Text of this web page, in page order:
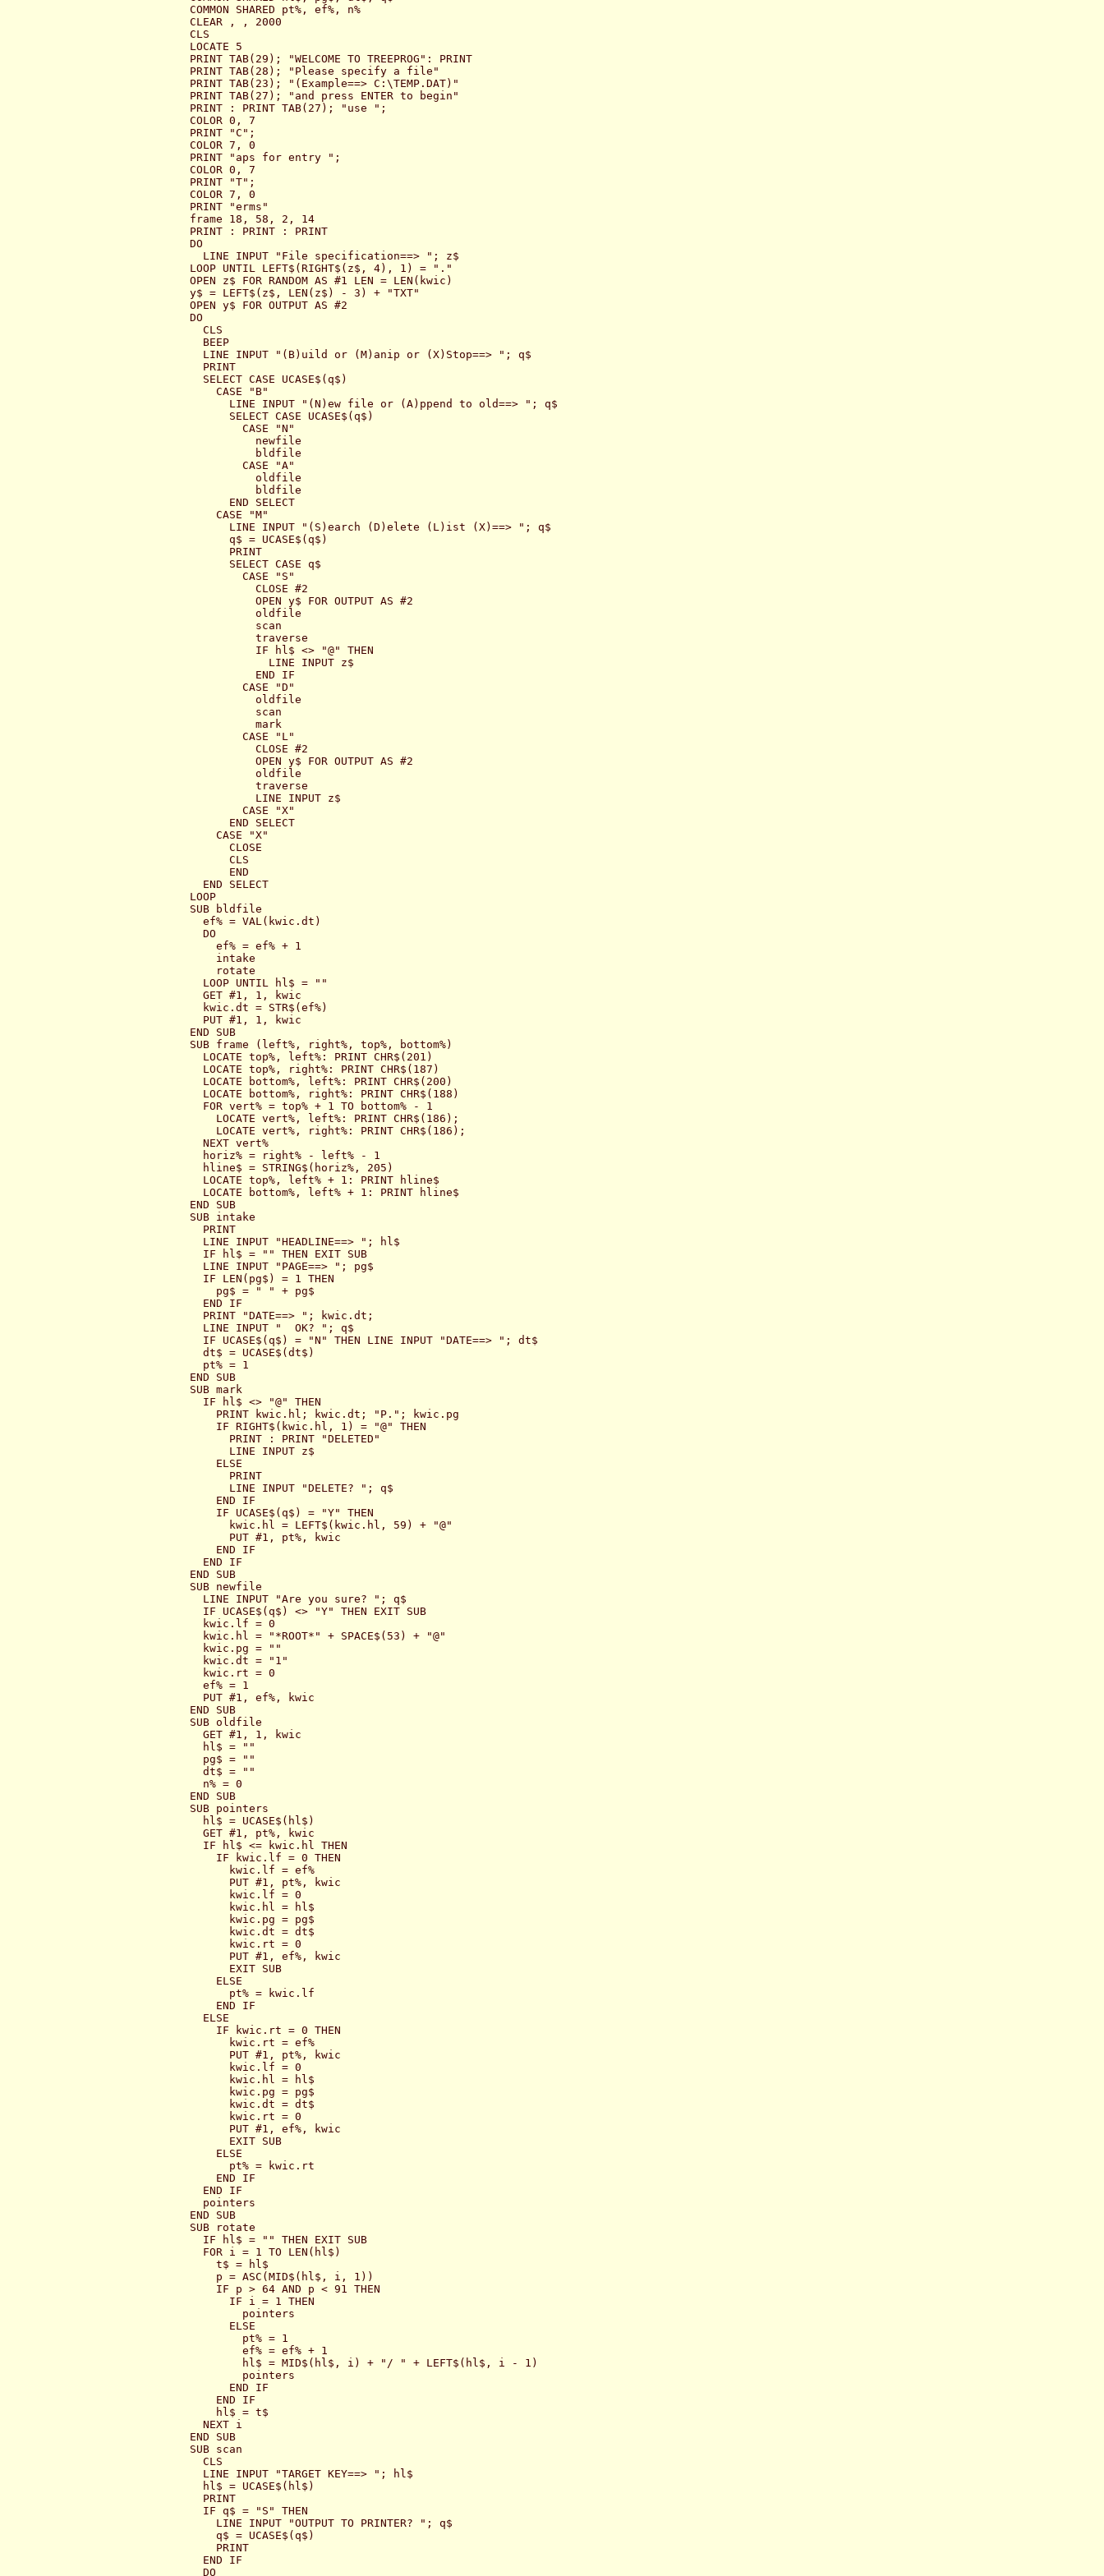
COMMON SHARED pt%, ef%, n%
CLEAR , , 2000
CLS
LOCATE 5
PRINT TAB(29); "WELCOME TO TREEPROG": PRINT
PRINT TAB(28); "Please specify a file"
PRINT TAB(23); "(Example==> C:\TEMP.DAT)"
PRINT TAB(27); "and press ENTER to begin"
PRINT : PRINT TAB(27); "use ";
COLOR 0, 7
PRINT "C";
COLOR 7, 0
PRINT "aps for entry ";
COLOR 0, 7
PRINT "T";
COLOR 7, 0
PRINT "erms"
frame 18, 58, 2, 14
PRINT : PRINT : PRINT
DO
  LINE INPUT "File specification==> "; z$
LOOP UNTIL LEFT$(RIGHT$(z$, 4), 1) = "."
OPEN z$ FOR RANDOM AS #1 LEN = LEN(kwic)
y$ = LEFT$(z$, LEN(z$) - 3) + "TXT"
OPEN y$ FOR OUTPUT AS #2
DO
  CLS
  BEEP
  LINE INPUT "(B)uild or (M)anip or (X)Stop==> "; q$
  PRINT
  SELECT CASE UCASE$(q$)
    CASE "B"
      LINE INPUT "(N)ew file or (A)ppend to old==> "; q$
      SELECT CASE UCASE$(q$)
        CASE "N"
          newfile
          bldfile
        CASE "A"
          oldfile
          bldfile
      END SELECT
    CASE "M"
      LINE INPUT "(S)earch (D)elete (L)ist (X)==> "; q$
      q$ = UCASE$(q$)
      PRINT
      SELECT CASE q$
        CASE "S"
          CLOSE #2
          OPEN y$ FOR OUTPUT AS #2
          oldfile
          scan
          traverse
          IF hl$ <> "@" THEN
            LINE INPUT z$
          END IF
        CASE "D"
          oldfile
          scan
          mark
        CASE "L"
          CLOSE #2
          OPEN y$ FOR OUTPUT AS #2
          oldfile
          traverse
          LINE INPUT z$
        CASE "X"
      END SELECT
    CASE "X"
      CLOSE
      CLS
      END
  END SELECT
LOOP
SUB bldfile
  ef% = VAL(kwic.dt)
  DO
    ef% = ef% + 1
    intake
    rotate
  LOOP UNTIL hl$ = ""
  GET #1, 1, kwic
  kwic.dt = STR$(ef%)
  PUT #1, 1, kwic
END SUB
SUB frame (left%, right%, top%, bottom%)
  LOCATE top%, left%: PRINT CHR$(201)
  LOCATE top%, right%: PRINT CHR$(187)
  LOCATE bottom%, left%: PRINT CHR$(200)
  LOCATE bottom%, right%: PRINT CHR$(188)
  FOR vert% = top% + 1 TO bottom% - 1
    LOCATE vert%, left%: PRINT CHR$(186);
    LOCATE vert%, right%: PRINT CHR$(186);
  NEXT vert%
  horiz% = right% - left% - 1
  hline$ = STRING$(horiz%, 205)
  LOCATE top%, left% + 1: PRINT hline$
  LOCATE bottom%, left% + 1: PRINT hline$
END SUB
SUB intake
  PRINT
  LINE INPUT "HEADLINE==> "; hl$
  IF hl$ = "" THEN EXIT SUB
  LINE INPUT "PAGE==> "; pg$
  IF LEN(pg$) = 1 THEN
    pg$ = " " + pg$
  END IF
  PRINT "DATE==> "; kwic.dt;
  LINE INPUT "  OK? "; q$
  IF UCASE$(q$) = "N" THEN LINE INPUT "DATE==> "; dt$
  dt$ = UCASE$(dt$)
  pt% = 1
END SUB
SUB mark
  IF hl$ <> "@" THEN
    PRINT kwic.hl; kwic.dt; "P."; kwic.pg
    IF RIGHT$(kwic.hl, 1) = "@" THEN
      PRINT : PRINT "DELETED"
      LINE INPUT z$
    ELSE
      PRINT
      LINE INPUT "DELETE? "; q$
    END IF
    IF UCASE$(q$) = "Y" THEN
      kwic.hl = LEFT$(kwic.hl, 59) + "@"
      PUT #1, pt%, kwic
    END IF
  END IF
END SUB
SUB newfile
  LINE INPUT "Are you sure? "; q$
  IF UCASE$(q$) <> "Y" THEN EXIT SUB
  kwic.lf = 0
  kwic.hl = "*ROOT*" + SPACE$(53) + "@"
  kwic.pg = ""
  kwic.dt = "1"
  kwic.rt = 0
  ef% = 1
  PUT #1, ef%, kwic
END SUB
SUB oldfile
  GET #1, 1, kwic
  hl$ = ""
  pg$ = ""
  dt$ = ""
  n% = 0
END SUB
SUB pointers
  hl$ = UCASE$(hl$)
  GET #1, pt%, kwic
  IF hl$ <= kwic.hl THEN
    IF kwic.lf = 0 THEN
      kwic.lf = ef%
      PUT #1, pt%, kwic
      kwic.lf = 0
      kwic.hl = hl$
      kwic.pg = pg$
      kwic.dt = dt$
      kwic.rt = 0
      PUT #1, ef%, kwic
      EXIT SUB
    ELSE
      pt% = kwic.lf
    END IF
  ELSE
    IF kwic.rt = 0 THEN
      kwic.rt = ef%
      PUT #1, pt%, kwic
      kwic.lf = 0
      kwic.hl = hl$
      kwic.pg = pg$
      kwic.dt = dt$
      kwic.rt = 0
      PUT #1, ef%, kwic
      EXIT SUB
    ELSE
      pt% = kwic.rt
    END IF
  END IF
  pointers
END SUB
SUB rotate
  IF hl$ = "" THEN EXIT SUB
  FOR i = 1 TO LEN(hl$)
    t$ = hl$
    p = ASC(MID$(hl$, i, 1))
    IF p > 64 AND p < 91 THEN
      IF i = 1 THEN
        pointers
      ELSE
        pt% = 1
        ef% = ef% + 1
        hl$ = MID$(hl$, i) + "/ " + LEFT$(hl$, i - 1)
        pointers
      END IF
    END IF
    hl$ = t$
  NEXT i
END SUB
SUB scan
  CLS
  LINE INPUT "TARGET KEY==> "; hl$
  hl$ = UCASE$(hl$)
  PRINT
  IF q$ = "S" THEN
    LINE INPUT "OUTPUT TO PRINTER? "; q$
    q$ = UCASE$(q$)
    PRINT
  END IF
  DO